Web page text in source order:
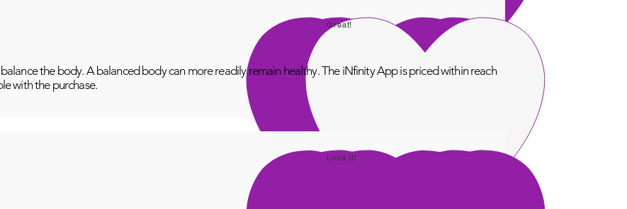
Great!
the body. A balanced body can more readily remain healthy. The iNfinity App is priced within reach
with the purchase.
Love It!